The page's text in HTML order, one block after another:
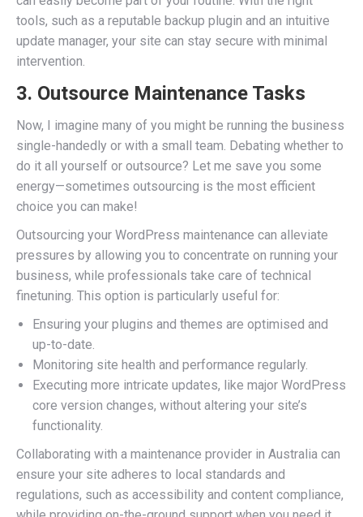
tools, such as a reputable backup plugin and an intuitive
update manager, your site can stay secure with minimal
intervention.
3. Outsource Maintenance Tasks
Now, I imagine many of you might be running the business
single-handedly or with a small team. Debating whether to
do it all yourself or outsource? Let me save you some
energy—sometimes outsourcing is the most efficient
choice you can make!
Outsourcing your WordPress maintenance can alleviate
pressures by allowing you to concentrate on running your
business, while professionals take care of technical
finetuning. This option is particularly useful for:
Ensuring your plugins and themes are optimised and
up-to-date.
Monitoring site health and performance regularly.
Executing more intricate updates, like major WordPress
core version changes, without altering your site’s
functionality.
Collaborating with a maintenance provider in Australia can
ensure your site adheres to local standards and
regulations, such as accessibility and content compliance,